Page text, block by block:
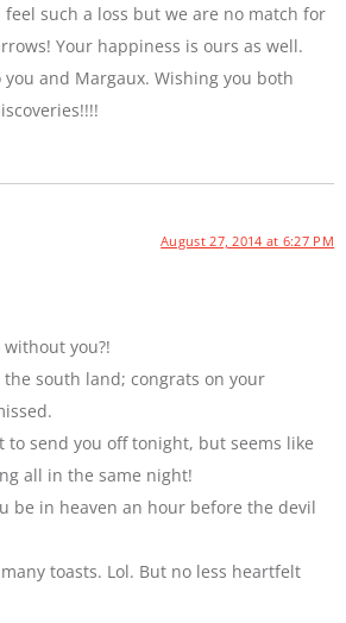
such a loss but we are no match for
Your happiness is ours as well.
and Margaux. Wishing you both
August 27, 2014 at 6:27 PM
you?!
south land; congrats on your
to send you off tonight, but seems like
all in the same night!
be in heaven an hour before the devil
many toasts. Lol. But no less heartfelt